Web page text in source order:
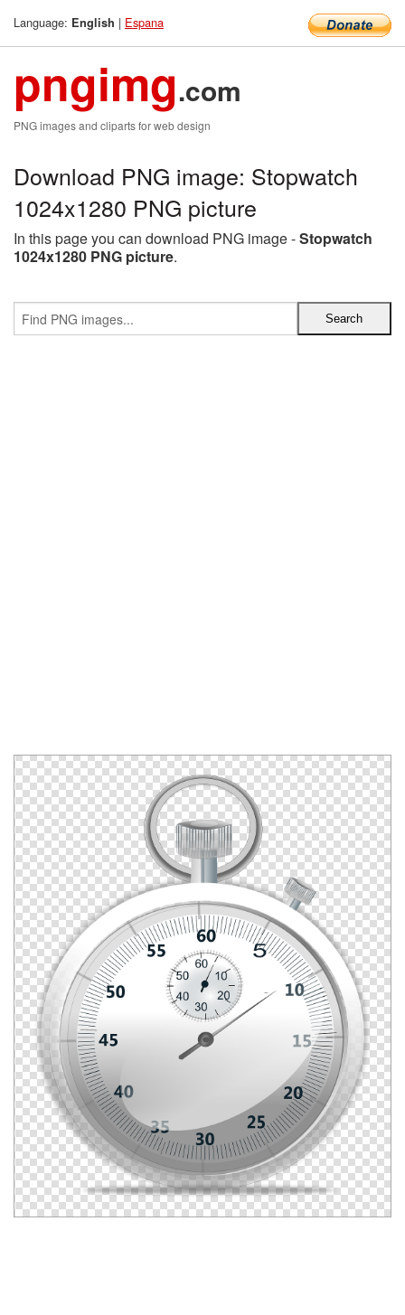
Language: English | Espana
pngimg.com
PNG images and cliparts for web design
Download PNG image: Stopwatch
1024x1280 PNG picture
In this page you can download PNG image -Stopwatch
1024x1280 PNG picture.